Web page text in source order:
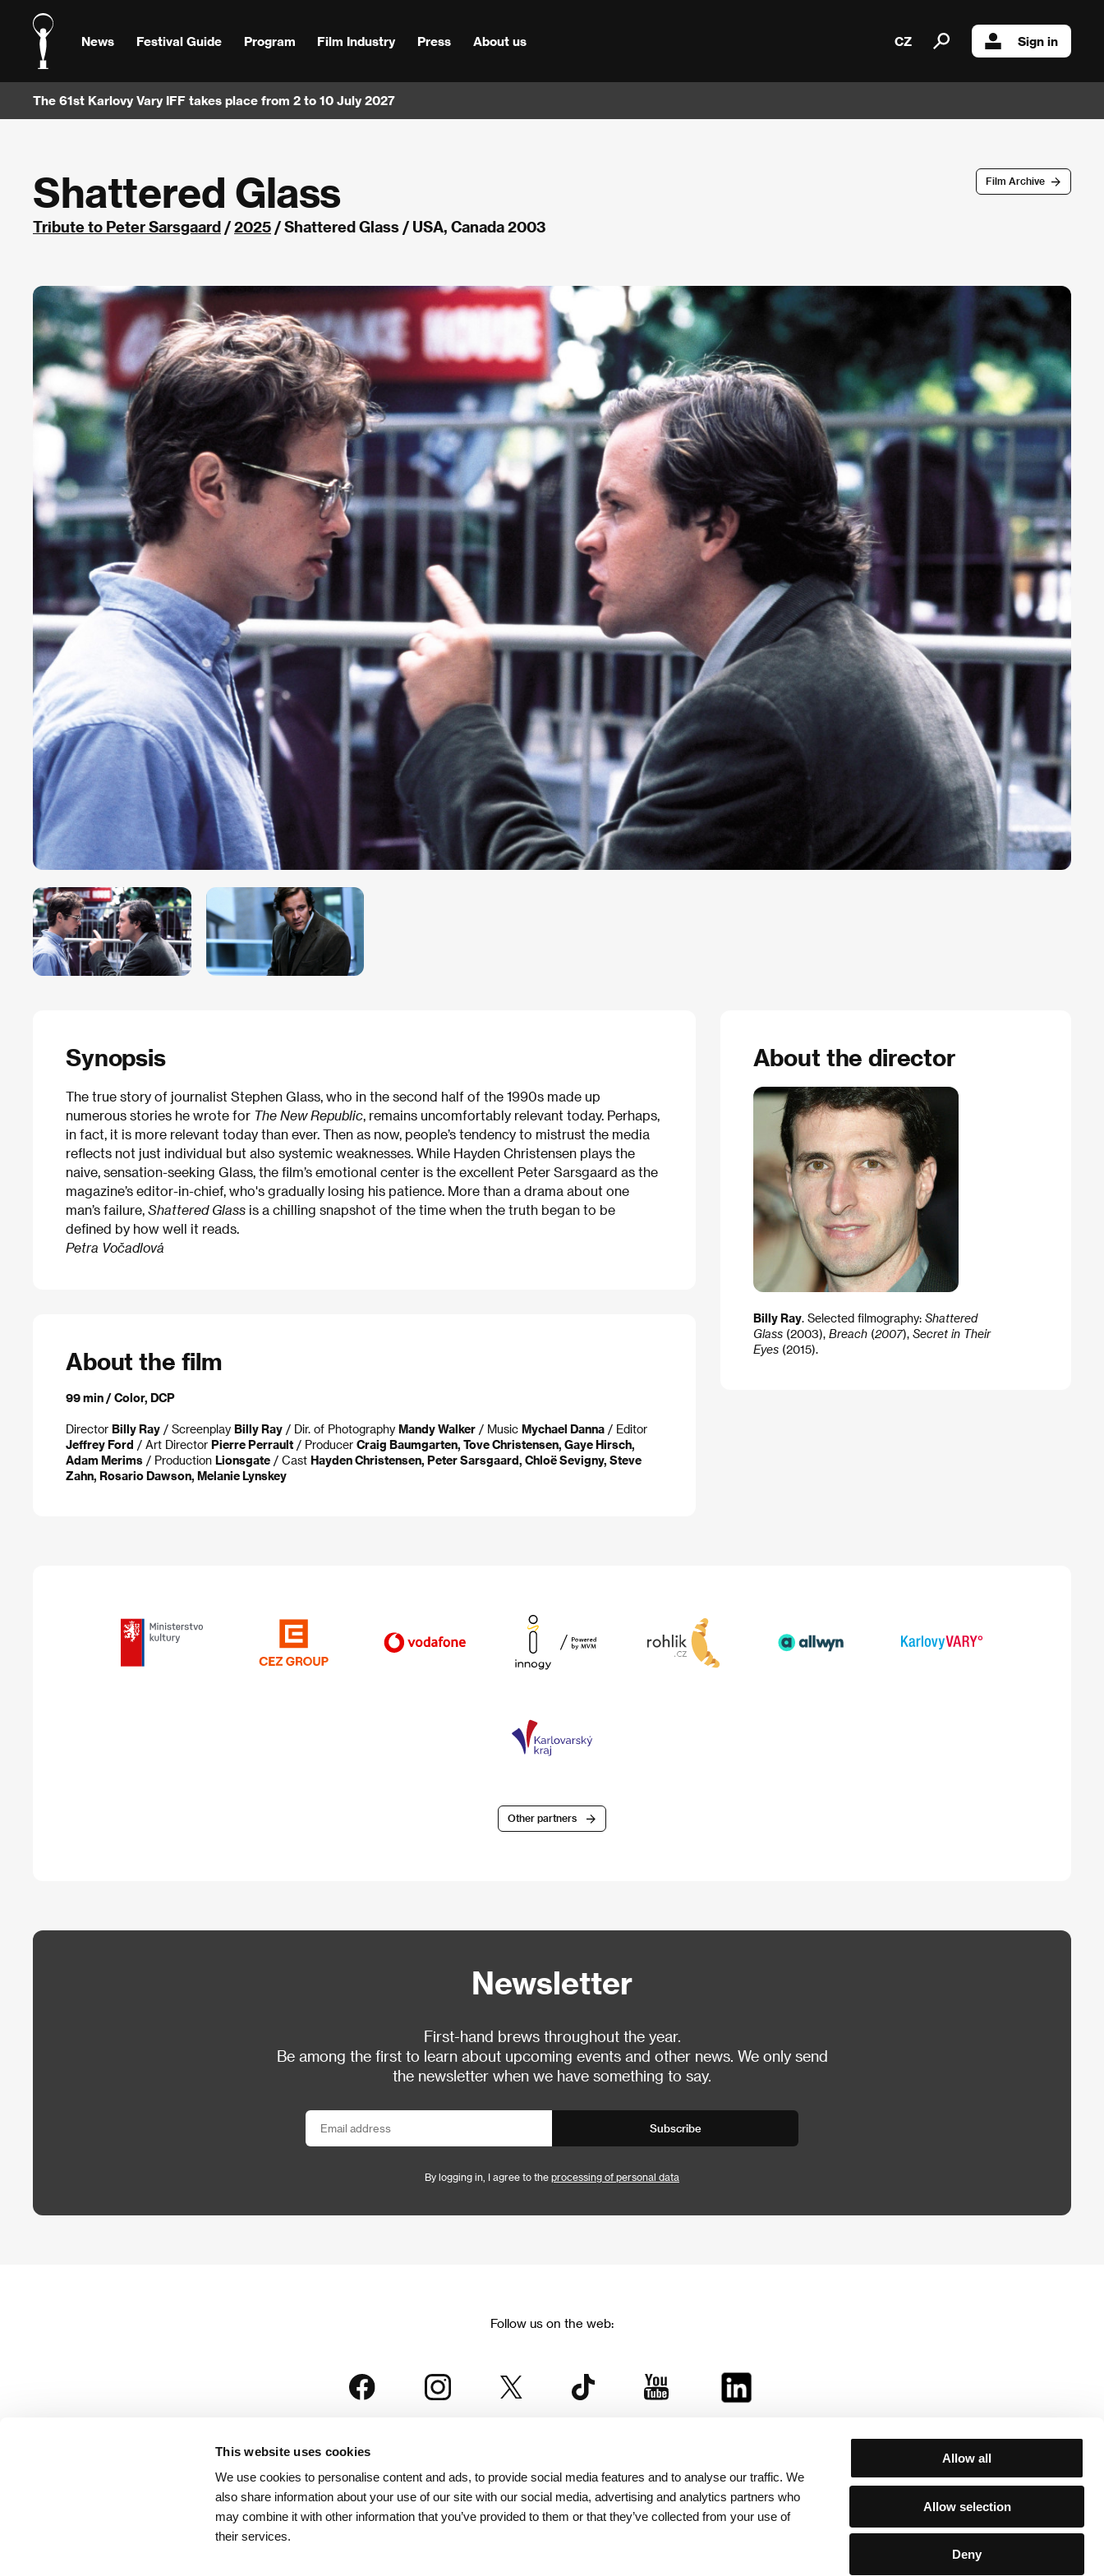
This website uses cookies
We use cookies to personalise content and ads, to provide social media features and to analyse our traffic. We
also share information about your use of our site with our social media, advertising and analytics partners who
may combine it with other information that you’ve provided to them or that they’ve collected from your use of
their services.
Allow all
Allow selection
Deny
News Festival Guide Program Film Industry Press About us CZ Sign in
The 61st Karlovy Vary IFF takes place from 2 to 10 July 2027
Film Archive
Shattered Glass
Tribute to Peter Sarsgaard /2025 / Shattered Glass / USA, Canada 2003
Synopsis
The true story of journalist Stephen Glass, who in the second half of the 1990s made up
numerous stories he wrote for The New Republic , remains uncomfortably relevant today. Perhaps,
in fact, it is more relevant today than ever. Then as now, people’s tendency to mistrust the media
reflects not just individual but also systemic weaknesses. While Hayden Christensen plays the
naive, sensation-seeking Glass, the film’s emotional center is the excellent Peter Sarsgaard as the
magazine’s editor-in-chief, who's gradually losing his patience. More than a drama about one
man’s failure, Shattered Glass is a chilling snapshot of the time when the truth began to be
defined by how well it reads.
Petra Vočadlová
About the film
99 min / Color, DCP
Director Billy Ray / Screenplay Billy Ray / Dir. of Photography Mandy Walker / Music Mychael Danna / Editor
Jeffrey Ford / Art Director Pierre Perrault / Producer Craig Baumgarten, Tove Christensen, Gaye Hirsch,
Adam Merims / Production Lionsgate / Cast Hayden Christensen, Peter Sarsgaard, Chloë Sevigny, Steve
Zahn, Rosario Dawson, Melanie Lynskey
About the director
Billy Ray. ​Selected filmography: Shattered
Glass (2003), Breach(2007), Secret in Their
Eyes(2015).
Other partners
Newsletter
First-hand brews throughout the year.
Be among the first to learn about upcoming events and other news. We only send
the newsletter when we have something to say.
Subscribe
By logging in, I agree to the processing of personal data
Follow us on the web:
is part of the KVIFF Group family, which covers other projects as well: